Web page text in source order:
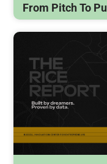
From Pitch To